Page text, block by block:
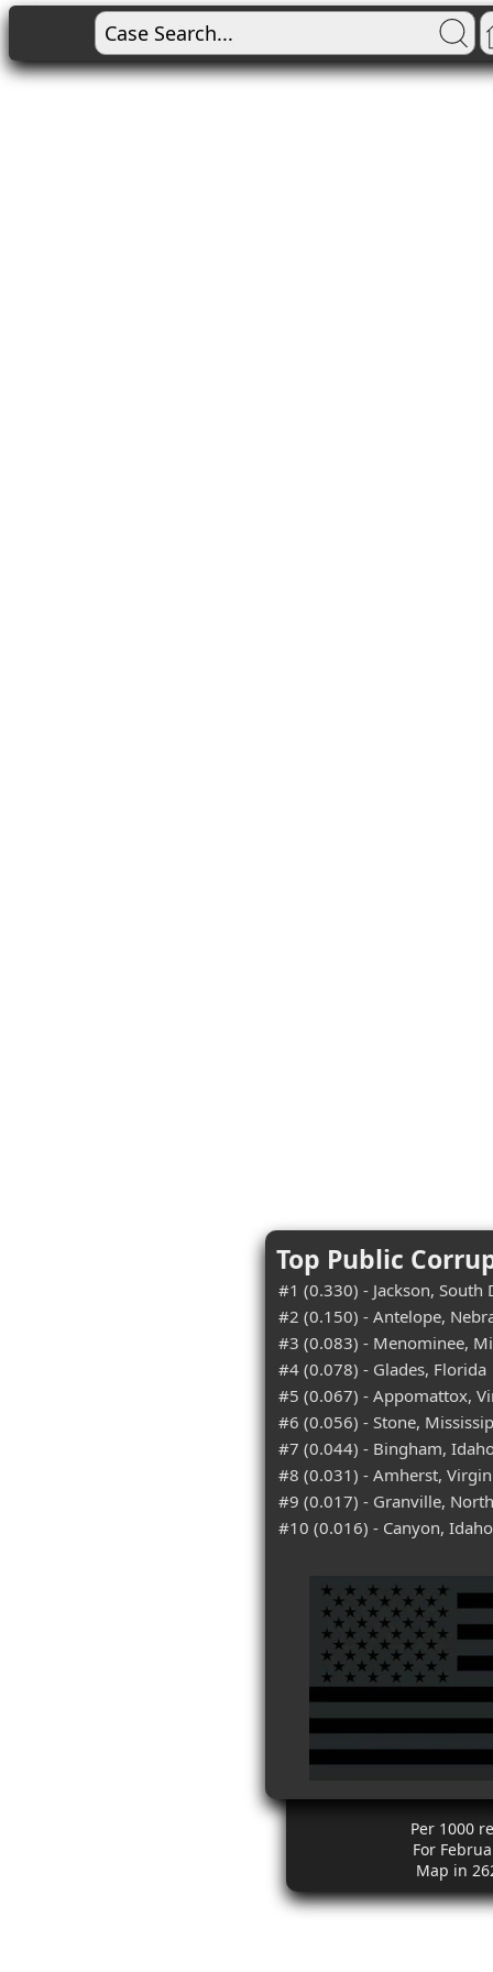
Top Public
#1 (0.330) - Jackson, South
#2 (0.150) - Antelope,
#3 (0.083) - Menominee,
#4 (0.078) - Glades, Florida
#5 (0.067) - Appomattox,
#6 (0.056) - Stone,
#7 (0.044) - Bingham,
#8 (0.031) - Amherst,
#9 (0.017) - Granville,
#10 (0.016) - Canyon, Idaho
Per 1000
For
Map in